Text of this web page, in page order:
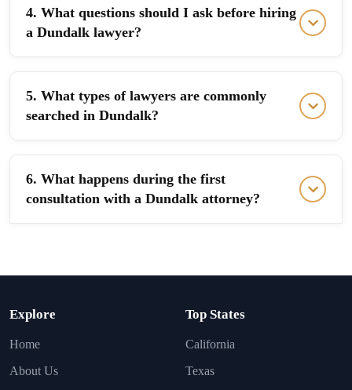
4. What questions should I ask before hiring
a Dundalk lawyer?
5. What types of lawyers are commonly
searched in Dundalk?
6. What happens during the first
consultation with a Dundalk attorney?
Explore
Home
About Us
Top States
California
Texas